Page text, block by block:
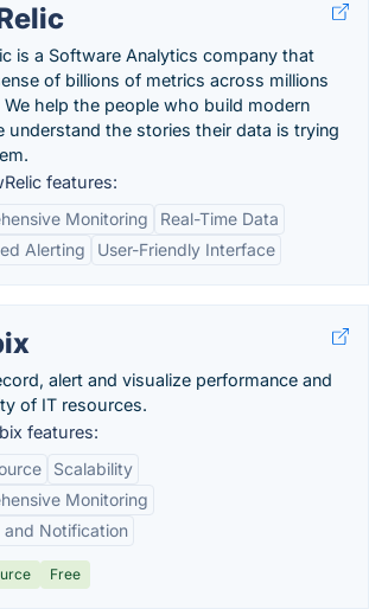
is a Software Analytics company that
of billions of metrics across millions
help the people who build modern
understand the stories their data is trying
features:
Monitoring
Real-Time Data
Alerting
User-Friendly Interface
alert and visualize performance and
of IT resources.
features:
Scalability
Monitoring
and Notification
Free